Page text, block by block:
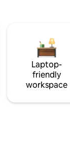
Laptop-
friendly
workspace